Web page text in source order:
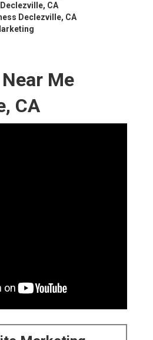
CA
Declezville, CA
Me
CA